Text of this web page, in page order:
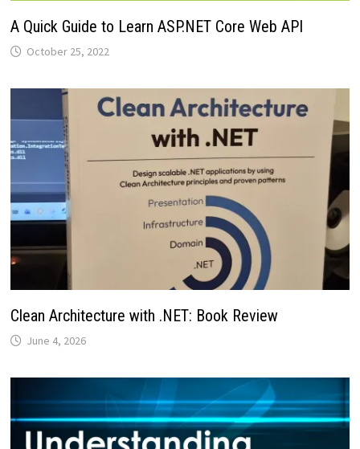
A Quick Guide to Learn ASP.NET Core Web API
October 25, 2022
Clean Architecture with .NET: Book Review
June 4, 2026